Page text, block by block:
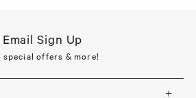
Email Sign Up
special offers & more!